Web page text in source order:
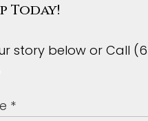
Today!
story below or Call